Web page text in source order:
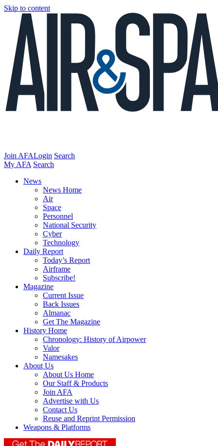
Skip to content
Join AFALogin Search
My AFA Search
News
News Home
Air
Space
Personnel
National Security
Cyber
Technology
Daily Report
Today’s Report
Airframe
Subscribe!
Magazine
Current Issue
Back Issues
Almanac
Get The Magazine
History Home
Chronology: History of Airpower
Valor
Namesakes
About Us
About Us Home
Our Staff & Products
Join AFA
Advertise with Us
Contact Us
Reuse and Reprint Permission
Weapons & Platforms